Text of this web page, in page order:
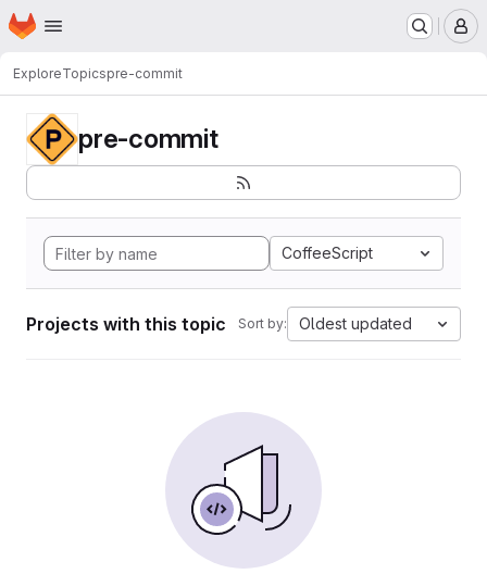
Skip to main content
Homepage
ExploreTopicspre-commit
pre-commit
CoffeeScript
Projects with this topic Sort by: Oldest updated